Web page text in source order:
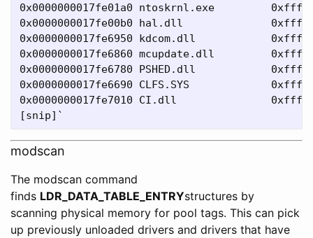
0x0000000017fe01a0 ntoskrnl.exe
0x0000000017fe00b0 hal.dll
0x0000000017fe6950 kdcom.dll
0x0000000017fe6860 mcupdate.dll
0x0000000017fe6780 PSHED.dll
0x0000000017fe6690 CLFS.SYS
0x0000000017fe7010 CI.dll
modscan
The modscan command
finds LDR_DATA_TABLE_ENTRYstructures by
scanning physical memory for pool tags. This can pick
up previously unloaded drivers and drivers that have